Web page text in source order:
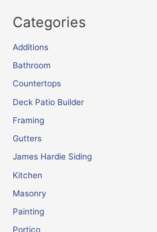
Categories
Additions
Bathroom
Countertops
Deck Patio Builder
Framing
Gutters
James Hardie Siding
Kitchen
Masonry
Painting
Portico